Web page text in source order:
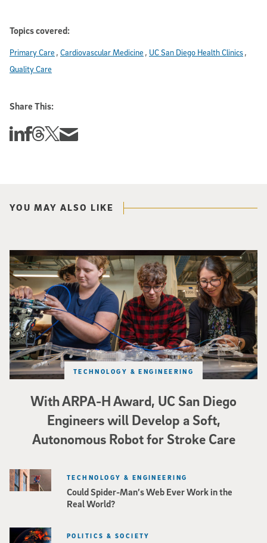
Topics covered:
Primary Care Cardiovascular Medicine
UC San Diego Health Clinics
Quality Care
Share This:
Share this story on Linkedin
Share this story on Facebook
Share this story on Threads
Share this story on Twitter
Share this story via email
YOU MAY ALSO LIKE
With ARPA-H Award, UC San Diego
Engineers will Develop a Soft,
Autonomous Robot for Stroke Care
TECHNOLOGY & ENGINEERING
Three researchers in a lab hold a small robot that looks like a wire
Could Spider-Man’s Web Ever Work in the
Real World?
TECHNOLOGY & ENGINEERING
POLITICS & SOCIETY